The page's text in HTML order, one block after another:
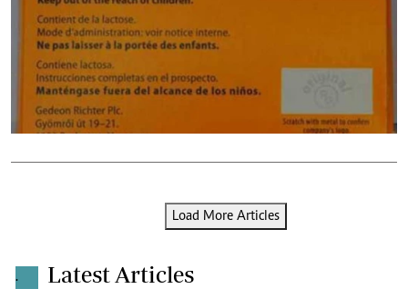
Load More Articles
. Latest Articles